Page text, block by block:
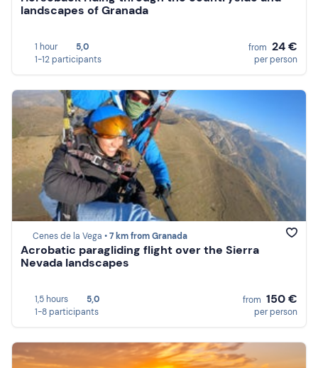
landscapes of Granada
1 hour
5,0
1-12 participants
from 24 €
per person
Cenes de la Vega •7 km from Granada
Acrobatic paragliding flight over the Sierra
Nevada landscapes
1,5 hours
5,0
1-8 participants
from 150 €
per person